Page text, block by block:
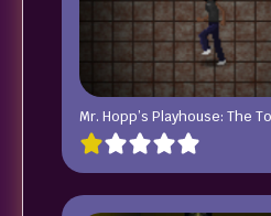
Mr. Hopp’s Playhouse: The